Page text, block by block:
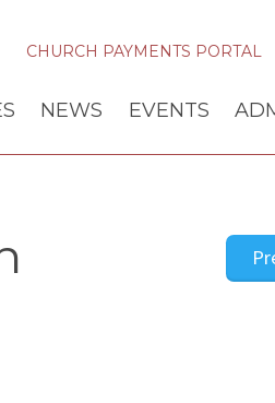
CHURCH PAYMENTS PORTAL
NEWS EVENTS